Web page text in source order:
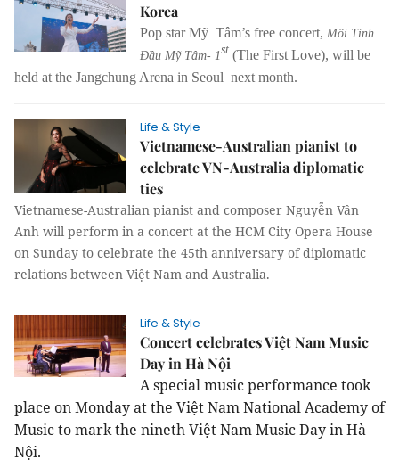
Korea
Pop star Mỹ Tâm’s free concert, Mối Tình
Đầu Mỹ Tâm- 1st (The First Love), will be
held at the Jangchung Arena in Seoul next month.
Life & Style
Vietnamese-Australian pianist to
celebrate VN-Australia diplomatic
ties
Vietnamese-Australian pianist and composer Nguyễn Vân
Anh will perform in a concert at the HCM City Opera House
on Sunday to celebrate the 45th anniversary of diplomatic
relations between Việt Nam and Australia.
Life & Style
Concert celebrates Việt Nam Music
Day in Hà Nội
A special music performance took
place on Monday at the Việt Nam National Academy of
Music to mark the nineth Việt Nam Music Day in Hà
Nội.